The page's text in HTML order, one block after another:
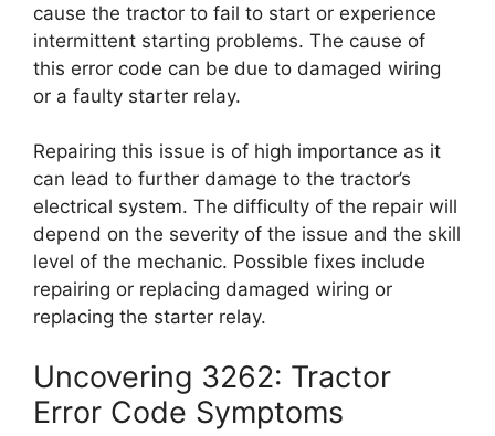
cause the tractor to fail to start or experience
intermittent starting problems. The cause of
this error code can be due to damaged wiring
or a faulty starter relay.
Repairing this issue is of high importance as it
can lead to further damage to the tractor’s
electrical system. The difficulty of the repair will
depend on the severity of the issue and the skill
level of the mechanic. Possible fixes include
repairing or replacing damaged wiring or
replacing the starter relay.
Uncovering 3262: Tractor
Error Code Symptoms